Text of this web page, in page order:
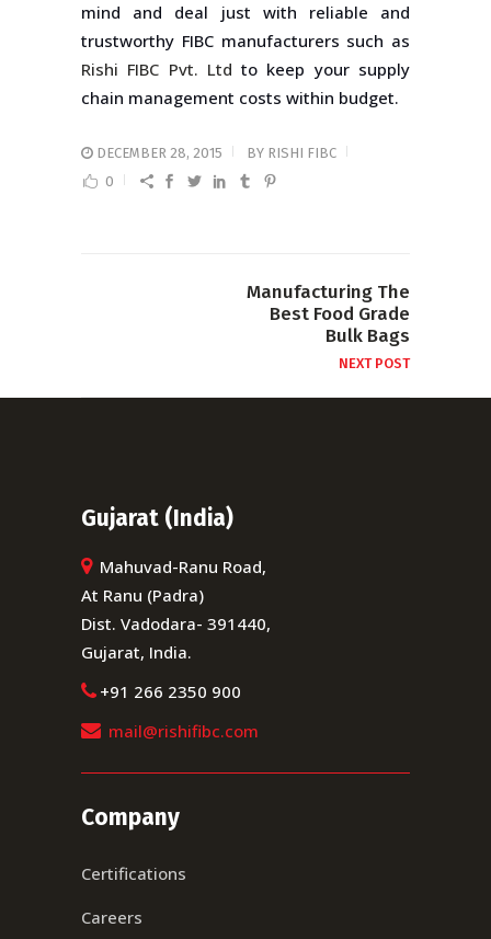
mind and deal just with reliable and
trustworthy FIBC manufacturers such as
Rishi FIBC Pvt. Ltd to keep your supply
chain management costs within budget.
DECEMBER 28, 2015 BY RISHI FIBC
0
Manufacturing The
Best Food Grade
Bulk Bags
NEXT POST
Gujarat (India)
Mahuvad-Ranu Road,
At Ranu (Padra)
Dist. Vadodara- 391440,
Gujarat, India.
+91 266 2350 900
mail@rishifibc.com
Company
Certifications
Careers